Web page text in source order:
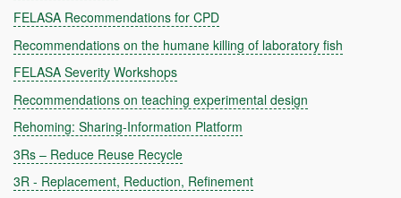
FELASA Recommendations for CPD
Recommendations on the humane killing of laboratory fish
FELASA Severity Workshops
Recommendations on teaching experimental design
Rehoming: Sharing-Information Platform
3Rs – Reduce Reuse Recycle
3R - Replacement, Reduction, Refinement